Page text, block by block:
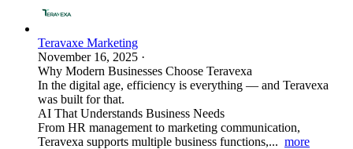
Teravaxe Marketing
November 16, 2025 ·
Why Modern Businesses Choose Teravexa
In the digital age, efficiency is everything — and Teravexa
was built for that.
AI That Understands Business Needs
From HR management to marketing communication,
Teravexa supports multiple business functions,... more